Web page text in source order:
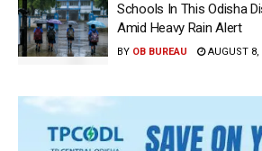
Schools In This Odisha
Amid Heavy Rain Alert
BY OB BUREAU AUGUST 8,